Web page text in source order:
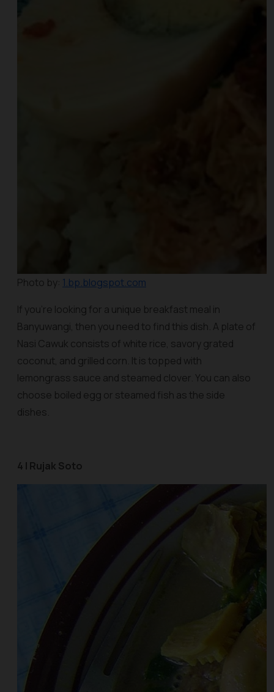
Photo by: 1.bp.blogspot.com
If you’re looking for a unique breakfast meal in
Banyuwangi, then you need to find this dish. A plate of
Nasi Cawuk consists of white rice, savory grated
coconut, and grilled corn. It is topped with
lemongrass sauce and steamed clover. You can also
choose boiled egg or steamed fish as the side
dishes.
4 | Rujak Soto